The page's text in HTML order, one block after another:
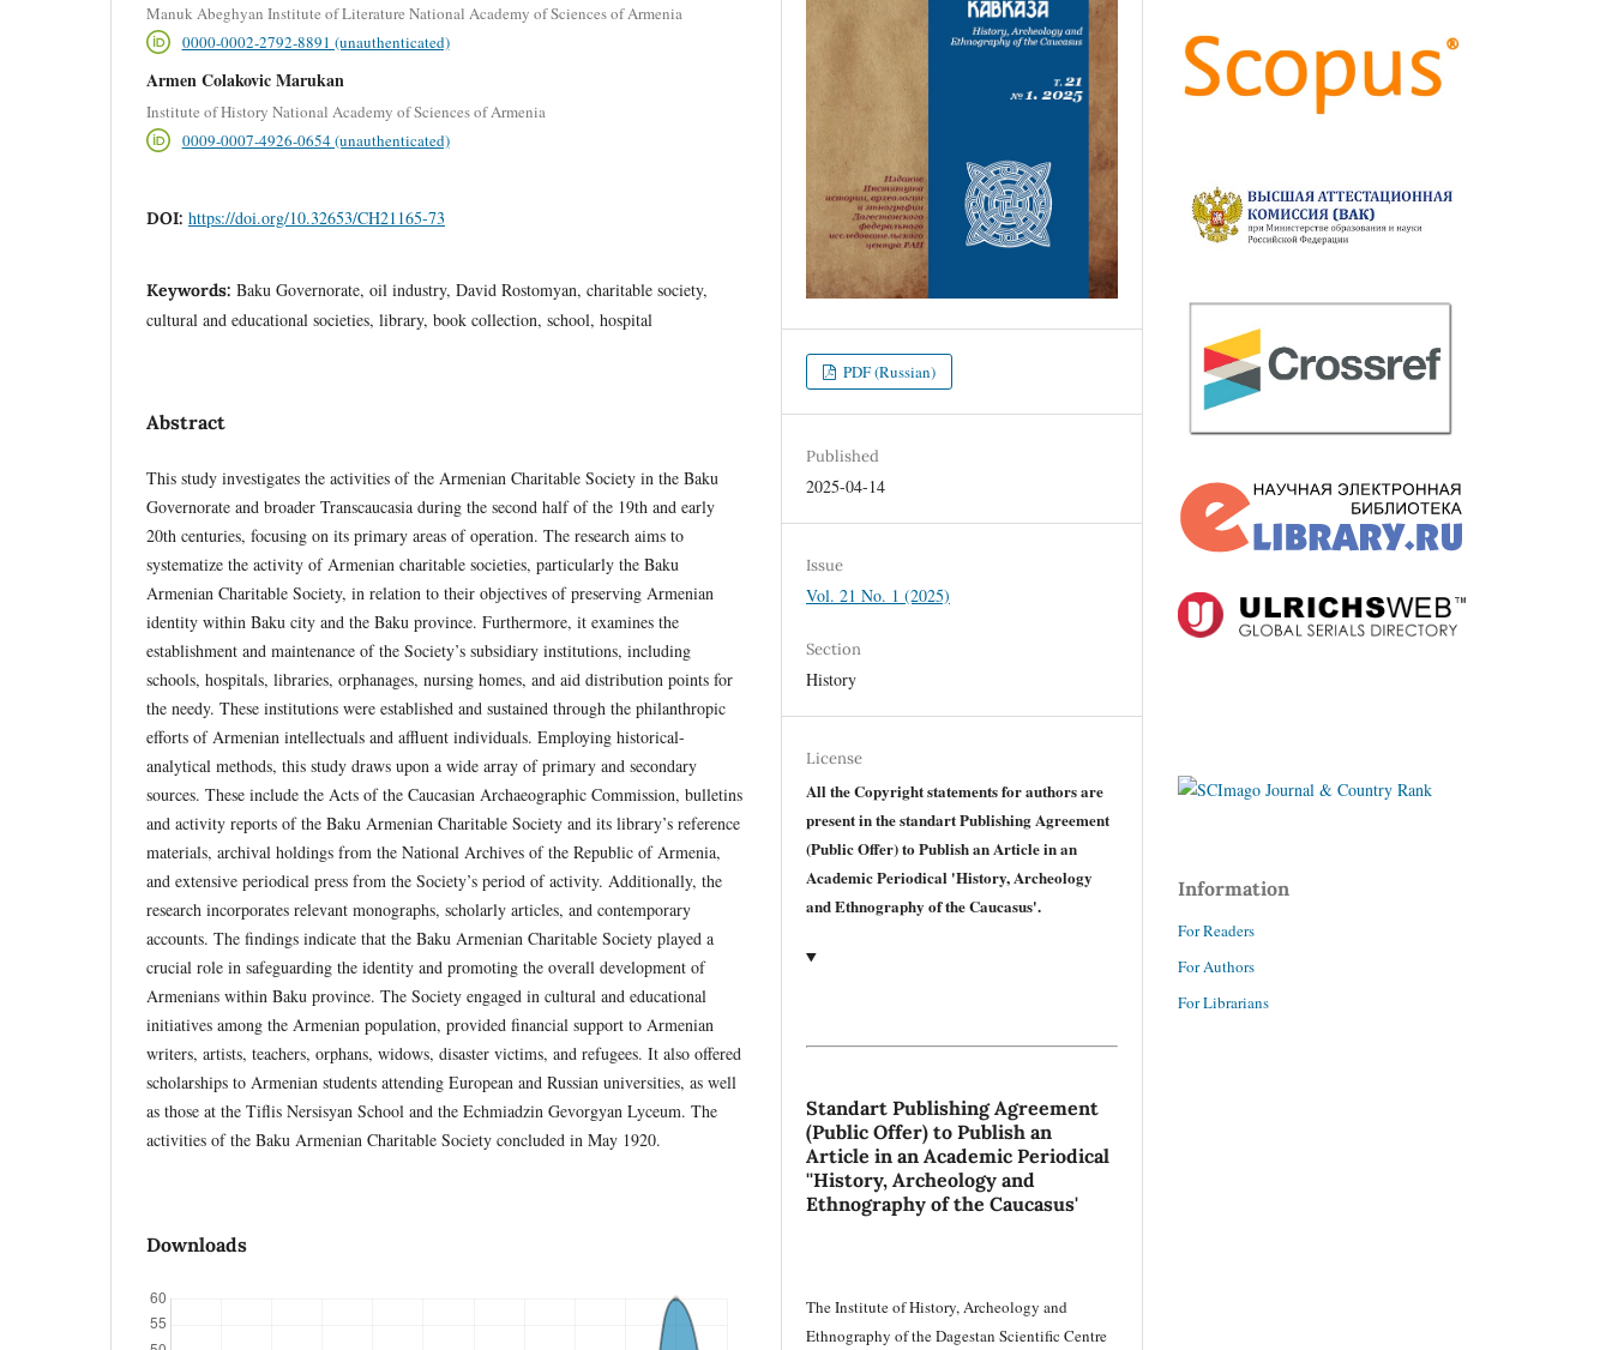
Manuk Abeghyan Institute of Literature National Academy of Sciences of Armenia
0000-0002-2792-8891 (unauthenticated)
Armen Colakovic Marukan
Institute of History National Academy of Sciences of Armenia
0009-0007-4926-0654 (unauthenticated)
DOI: https://doi.org/10.32653/CH21165-73
Keywords: Baku Governorate, oil industry, David Rostomyan, charitable society,
cultural and educational societies, library, book collection, school, hospital
Abstract
This study investigates the activities of the Armenian Charitable Society in the Baku
Governorate and broader Transcaucasia during the second half of the 19th and early
20th centuries, focusing on its primary areas of operation. The research aims to
systematize the activity of Armenian charitable societies, particularly the Baku
Armenian Charitable Society, in relation to their objectives of preserving Armenian
identity within Baku city and the Baku province. Furthermore, it examines the
establishment and maintenance of the Society’s subsidiary institutions, including
schools, hospitals, libraries, orphanages, nursing homes, and aid distribution points for
the needy. These institutions were established and sustained through the philanthropic
efforts of Armenian intellectuals and affluent individuals. Employing historical-
analytical methods, this study draws upon a wide array of primary and secondary
sources. These include the Acts of the Caucasian Archaeographic Commission, bulletins
and activity reports of the Baku Armenian Charitable Society and its library’s reference
materials, archival holdings from the National Archives of the Republic of Armenia,
and extensive periodical press from the Society’s period of activity. Additionally, the
research incorporates relevant monographs, scholarly articles, and contemporary
accounts. The findings indicate that the Baku Armenian Charitable Society played a
crucial role in safeguarding the identity and promoting the overall development of
Armenians within Baku province. The Society engaged in cultural and educational
initiatives among the Armenian population, provided financial support to Armenian
writers, artists, teachers, orphans, widows, disaster victims, and refugees. It also offered
scholarships to Armenian students attending European and Russian universities, as well
as those at the Tiflis Nersisyan School and the Echmiadzin Gevorgyan Lyceum. The
activities of the Baku Armenian Charitable Society concluded in May 1920.
Downloads
PDF (Russian)
Published
2025-04-14
Issue
Vol. 21 No. 1 (2025)
Section
History
License
All the Copyright statements for authors are
present in the standart Publishing Agreement
(Public Offer) to Publish an Article in an
Academic Periodical 'History, Archeology
and Ethnography of the Caucasus'.
Standart Publishing Agreement
(Public Offer) to Publish an
Article in an Academic Periodical
''History, Archeology and
Ethnography of the Caucasus'
The Institute of History, Archeology and
Ethnography of the Dagestan Scientific Centre
Information
For Readers
For Authors
For Librarians